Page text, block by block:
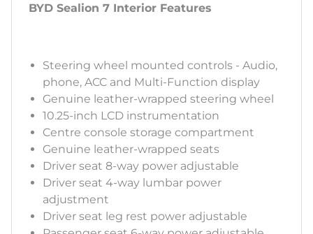
BYD Sealion 7 Interior Features
Steering wheel mounted controls - Audio,
phone, ACC and Multi-Function display
Genuine leather-wrapped steering wheel
10.25-inch LCD instrumentation
Centre console storage compartment
Genuine leather-wrapped seats
Driver seat 8-way power adjustable
Driver seat 4-way lumbar power
adjustment
Driver seat leg rest power adjustable